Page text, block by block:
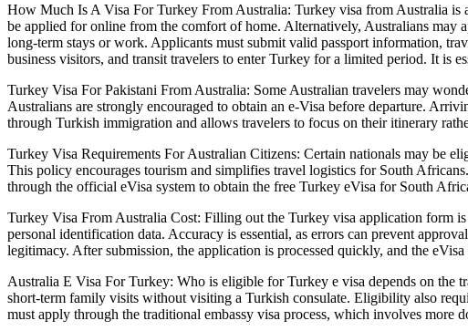
How Much Is A Visa For Turkey From Australia: Turkey visa from Australia is
be applied for online from the comfort of home. Alternatively, Australians may
long-term stays or work. Applicants must submit valid passport information,
business visitors, and transit travelers to enter Turkey for a limited period. It is
Turkey Visa For Pakistani From Australia: Some Australian travelers may
Australians are strongly encouraged to obtain an e-Visa before departure.
through Turkish immigration and allows travelers to focus on their itinerary
Turkey Visa Requirements For Australian Citizens: Certain nationals may be
This policy encourages tourism and simplifies travel logistics for South
through the official eVisa system to obtain the free Turkey eVisa for South
Turkey Visa From Australia Cost: Filling out the Turkey visa application form
personal identification data. Accuracy is essential, as errors can prevent
legitimacy. After submission, the application is processed quickly, and the
Australia E Visa For Turkey: Who is eligible for Turkey e visa depends on the
short-term family visits without visiting a Turkish consulate. Eligibility also
must apply through the traditional embassy visa process, which involves more